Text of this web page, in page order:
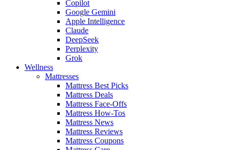
Copilot
Google Gemini
Apple Intelligence
Claude
DeepSeek
Perplexity
Grok
Wellness
Mattresses
Mattress Best Picks
Mattress Deals
Mattress Face-Offs
Mattress How-Tos
Mattress News
Mattress Reviews
Mattress Coupons